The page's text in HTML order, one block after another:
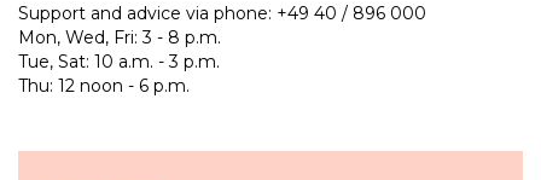
Support and advice via phone: +49 40 / 896 000
Mon, Wed, Fri: 3 - 8 p.m.
Tue, Sat: 10 a.m. - 3 p.m.
Thu: 12 noon - 6 p.m.